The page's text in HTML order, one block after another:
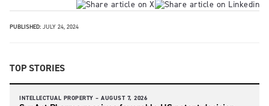
PUBLISHED: JULY 24, 2024
TOP STORIES
INTELLECTUAL PROPERTY – AUGUST 7, 2026